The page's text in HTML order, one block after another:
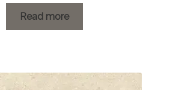
£1.20
through
Read more